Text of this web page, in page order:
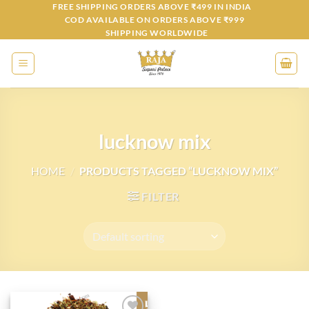
content
FREE SHIPPING ORDERS ABOVE ₹499 IN INDIA
COD AVAILABLE ON ORDERS ABOVE ₹999
SHIPPING WORLDWIDE
lucknow mix
HOME / PRODUCTS TAGGED “LUCKNOW MIX”
FILTER